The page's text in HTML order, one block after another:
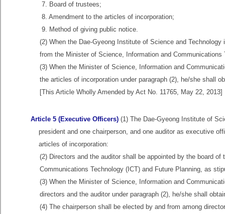
7. Board of trustees;
8. Amendment to the articles of incorporation;
9. Method of giving public notice.
(2) When the Dae-Gyeong Institute of Science and
from the Minister of Science, Information and Communications
(3) When the Minister of Science, Information and
the articles of incorporation under paragraph (2), he/she shall
[This Article Wholly Amended by Act No. 11765, May 22, 2013]
Article 5 (Executive Officers) (1) The Dae-Gyeong Institute of
president and one chairperson, and one auditor as executive
articles of incorporation:
(2) Directors and the auditor shall be appointed by the board
Communications Technology (ICT) and Future Planning, as
(3) When the Minister of Science, Information and
directors and the auditor under paragraph (2), he/she shall
(4) The chairperson shall be elected by and from among